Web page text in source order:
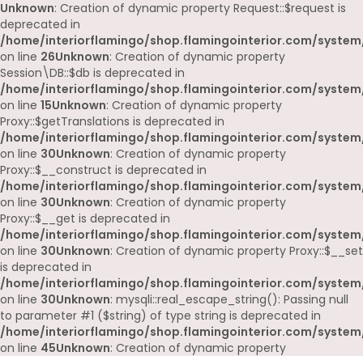
Unknown: Creation of dynamic property Request::$request is
deprecated in
/home/interiorflamingo/shop.flamingointerior.com/
on line 26Unknown: Creation of dynamic property
Session\DB::$db is deprecated in
/home/interiorflamingo/shop.flamingointerior.com/
on line 15Unknown: Creation of dynamic property
Proxy::$getTranslations is deprecated in
/home/interiorflamingo/shop.flamingointerior.com/
on line 30Unknown: Creation of dynamic property
Proxy::$__construct is deprecated in
/home/interiorflamingo/shop.flamingointerior.com/
on line 30Unknown: Creation of dynamic property
Proxy::$__get is deprecated in
/home/interiorflamingo/shop.flamingointerior.com/
on line 30Unknown: Creation of dynamic property Proxy::$__set
is deprecated in
/home/interiorflamingo/shop.flamingointerior.com/
on line 30Unknown: mysqli::real_escape_string(): Passing null
to parameter #1 ($string) of type string is deprecated in
/home/interiorflamingo/shop.flamingointerior.com/
on line 45Unknown: Creation of dynamic property